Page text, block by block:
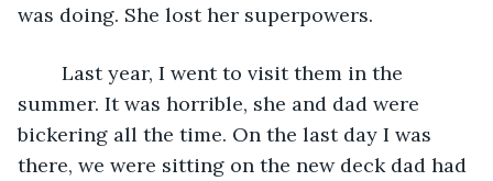
was doing. She lost her superpowers.
summer. It was horrible, she and dad were
bickering all the time. On the last day I was
there, we were sitting on the new deck dad had